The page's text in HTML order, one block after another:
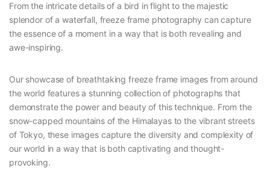
From the intricate details of a bird in flight to the majestic
splendor of a waterfall, freeze frame photography can capture
the essence of a moment in a way that is both revealing and
awe-inspiring.
Our showcase of breathtaking freeze frame images from around
the world features a stunning collection of photographs that
demonstrate the power and beauty of this technique. From the
snow-capped mountains of the Himalayas to the vibrant streets
of Tokyo, these images capture the diversity and complexity of
our world in a way that is both captivating and thought-
provoking.